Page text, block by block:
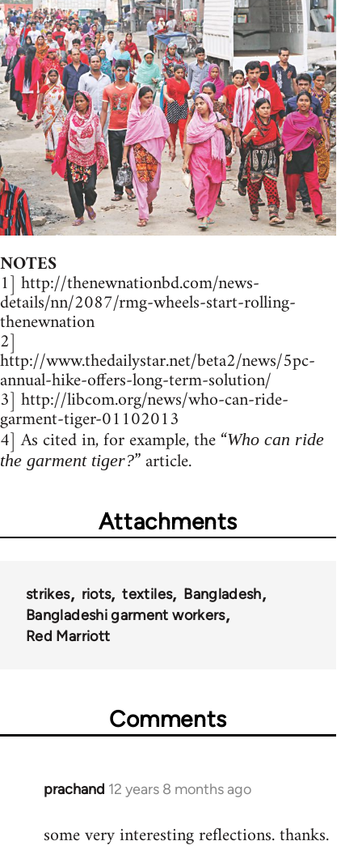
NOTES
1] http://thenewnationbd.com/news-
details/nn/2087/rmg-wheels-start-rolling-
thenewnation
2]
http://www.thedailystar.net/beta2/news/5pc-
annual-hike-offers-long-term-solution/
3] http://libcom.org/news/who-can-ride-
garment-tiger-01102013
4] As cited in, for example, the “Who can ride
the garment tiger?” article.
Attachments
strikes riots textiles
Bangladesh
Bangladeshi garment workers
Red Marriott
Comments
prachand 12 years 8 months ago
In
to
some very interesting reflections. thanks.